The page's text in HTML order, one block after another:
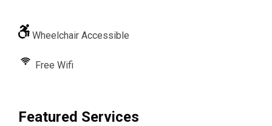
Wheelchair Accessible
Free Wifi
Featured Services